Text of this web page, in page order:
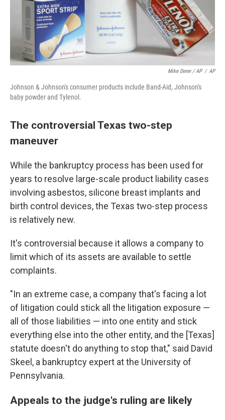
Mike Derer / AP / AP
Johnson & Johnson's consumer products include Band-Aid, Johnson's
baby powder and Tylenol.
The controversial Texas two-step
maneuver
While the bankruptcy process has been used for
years to resolve large-scale product liability cases
involving asbestos, silicone breast implants and
birth control devices, the Texas two-step process
is relatively new.
It's controversial because it allows a company to
limit which of its assets are available to settle
complaints.
"In an extreme case, a company that's facing a lot
of litigation could stick all the litigation exposure —
all of those liabilities — into one entity and stick
everything else into the other entity, and the [Texas]
statute doesn't do anything to stop that," said David
Skeel, a bankruptcy expert at the University of
Pennsylvania.
Appeals to the judge's ruling are likely